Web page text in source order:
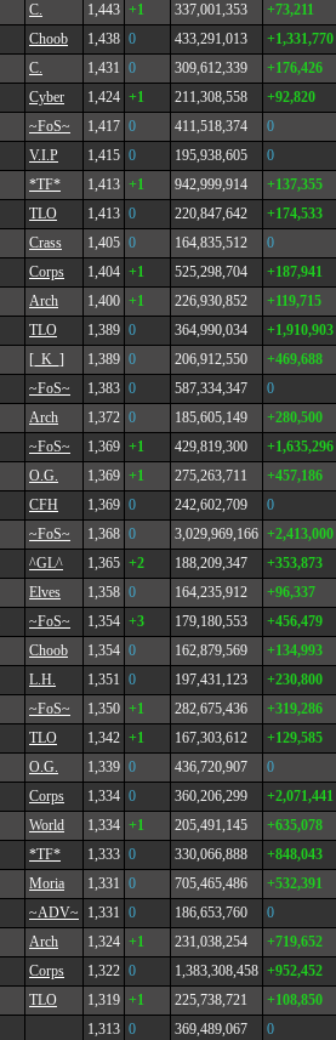
C. 1,443 +1 337,001,353
+73,211
Choob 1,438 0 433,291,013
+1,331,770
C. 1,431 0 309,612,339
+176,426
Cyber 1,424 +1 211,308,558
+92,820
~FoS~ 1,417 0 411,518,374
0
V.I.P 1,415 0 195,938,605
0
*TF* 1,413 +1 942,999,914
+137,355
TLO 1,413 0 220,847,642
+174,533
Crass 1,405 0 164,835,512
0
Corps 1,404 +1 525,298,704
+187,941
Arch 1,400 +1 226,930,852
+119,715
TLO 1,389 0 364,990,034
+1,910,903
[_K_] 1,389 0 206,912,550
+469,688
~FoS~ 1,383 0 587,334,347
0
Arch 1,372 0 185,605,149
+280,500
~FoS~ 1,369 +1 429,819,300
+1,635,296
O.G. 1,369 +1 275,263,711
+457,186
CFH 1,369 0 242,602,709
0
~FoS~ 1,368 0 3,029,969,166 +2,413,000
^GL^ 1,365 +2 188,209,347
+353,873
Elves 1,358 0 164,235,912
+96,337
~FoS~ 1,354 +3 179,180,553
+456,479
Choob 1,354 0 162,879,569
+134,993
L.H. 1,351 0 197,431,123
+230,800
~FoS~ 1,350 +1 282,675,436
+319,286
TLO 1,342 +1 167,303,612
+129,585
O.G. 1,339 0 436,720,907
0
Corps 1,334 0 360,206,299
+2,071,441
World 1,334 +1 205,491,145
+635,078
*TF* 1,333 0 330,066,888
+848,043
Moria 1,331 0 705,465,486
+532,391
~ADV~ 1,331 0 186,653,760
0
Arch 1,324 +1 231,038,254
+719,652
Corps 1,322 0 1,383,308,458 +952,452
TLO 1,319 +1 225,738,721
+108,850
1,313 0 369,489,067
0